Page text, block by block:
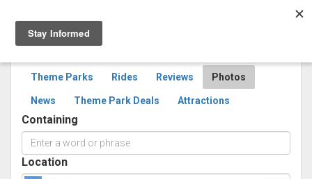
Theme Parks Rides Reviews Photos
News Theme Park Deals Attractions
Containing
Location